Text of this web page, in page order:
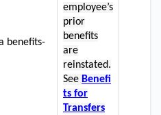
benefits-
employee’s
prior
benefits
are
reinstated.
See Benefi
ts for
Transfers